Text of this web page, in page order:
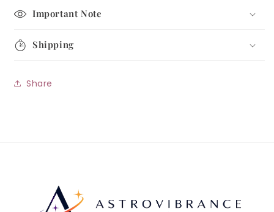
Important Note
Shipping
Share